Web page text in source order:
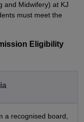
and Midwifery) at KJ
must meet the
Eligibility
a recognised board,